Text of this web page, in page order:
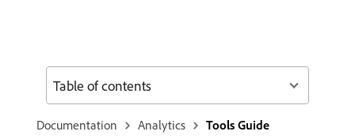
Documentation Analytics Tools Guide
Table of contents